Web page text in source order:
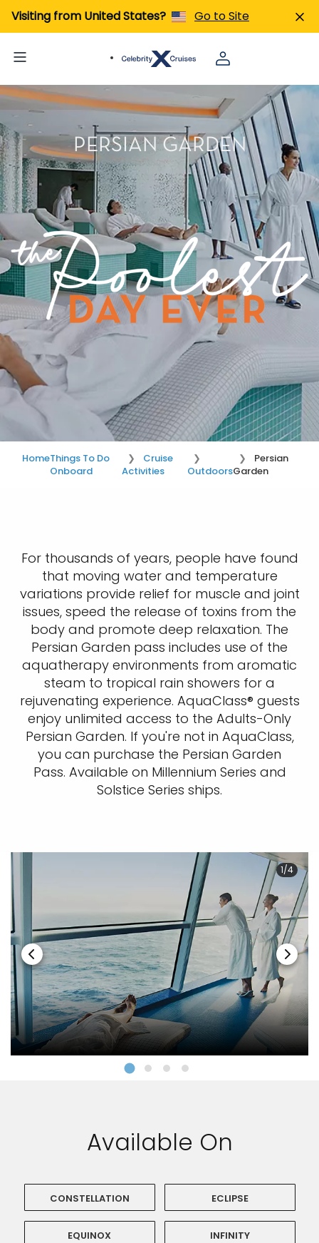
Visiting from United States? Go to Site
PERSIAN GARDEN
HomeThings To Do
Onboard
Cruise
Activities
Outdoors
Persian
Garden
For thousands of years, people have found
that moving water and temperature
variations provide relief for muscle and joint
issues, speed the release of toxins from the
body and promote deep relaxation. The
Persian Garden pass includes use of the
aquatherapy environments from aromatic
steam to tropical rain showers for a
rejuvenating experience. AquaClass® guests
enjoy unlimited access to the Adults-Only
Persian Garden. If you're not in AquaClass,
you can purchase the Persian Garden
Pass. Available on Millennium Series and
Solstice Series ships.
1/4
Available On
CONSTELLATION ECLIPSE
EQUINOX INFINITY